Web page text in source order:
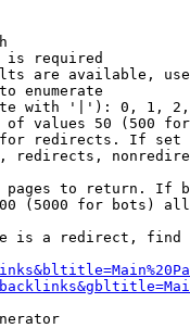
is required
are available,
enumerate
with '|'): 0, 1,
values 50 (500
redirects. If
redirects,
to return. If
(5000 for bots)
is a redirect,